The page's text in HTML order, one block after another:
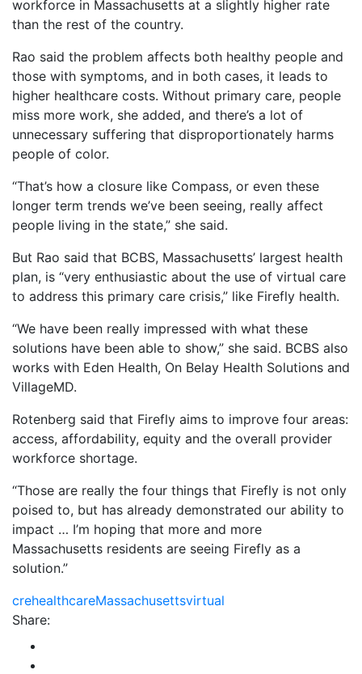
workforce in Massachusetts at a slightly higher rate
than the rest of the country.
Rao said the problem affects both healthy people and
those with symptoms, and in both cases, it leads to
higher healthcare costs. Without primary care, people
miss more work, she added, and there’s a lot of
unnecessary suffering that disproportionately harms
people of color.
“That’s how a closure like Compass, or even these
longer term trends we’ve been seeing, really affect
people living in the state,” she said.
But Rao said that BCBS, Massachusetts’ largest health
plan, is “very enthusiastic about the use of virtual care
to address this primary care crisis,” like Firefly health.
“We have been really impressed with what these
solutions have been able to show,” she said. BCBS also
works with Eden Health, On Belay Health Solutions and
VillageMD.
Rotenberg said that Firefly aims to improve four areas:
access, affordability, equity and the overall provider
workforce shortage.
“Those are really the four things that Firefly is not only
poised to, but has already demonstrated our ability to
impact … I’m hoping that more and more
Massachusetts residents are seeing Firefly as a
solution.”
crehealthcareMassachusettsvirtual
Share: